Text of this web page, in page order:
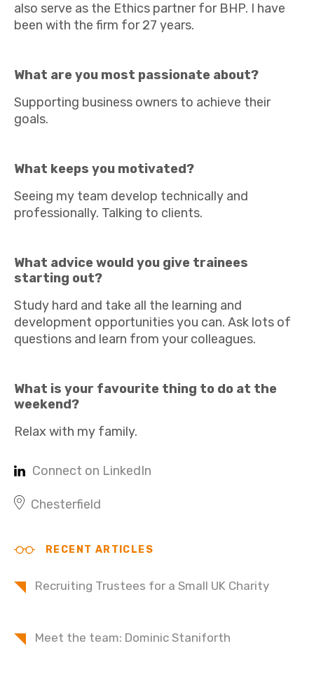
also serve as the Ethics partner for BHP. I have
been with the firm for 27 years.
What are you most passionate about?
Supporting business owners to achieve their
goals.
What keeps you motivated?
Seeing my team develop technically and
professionally. Talking to clients.
What advice would you give trainees
starting out?
Study hard and take all the learning and
development opportunities you can. Ask lots of
questions and learn from your colleagues.
What is your favourite thing to do at the
weekend?
Relax with my family.
Connect on LinkedIn
Chesterfield
RECENT ARTICLES
Recruiting Trustees for a Small UK Charity
Meet the team: Dominic Staniforth